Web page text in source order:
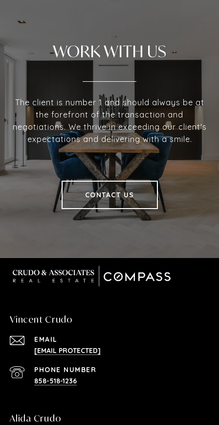
WORK WITH US
The client is number 1 and should always be at
the forefront of the transaction and
negotiations. We thrive in exceeding our client's
expectations and delivering with a smile.
CONTACT US
Vincent Crudo
EMAIL
[EMAIL PROTECTED]
PHONE NUMBER
858-518-1236
Alida Crudo